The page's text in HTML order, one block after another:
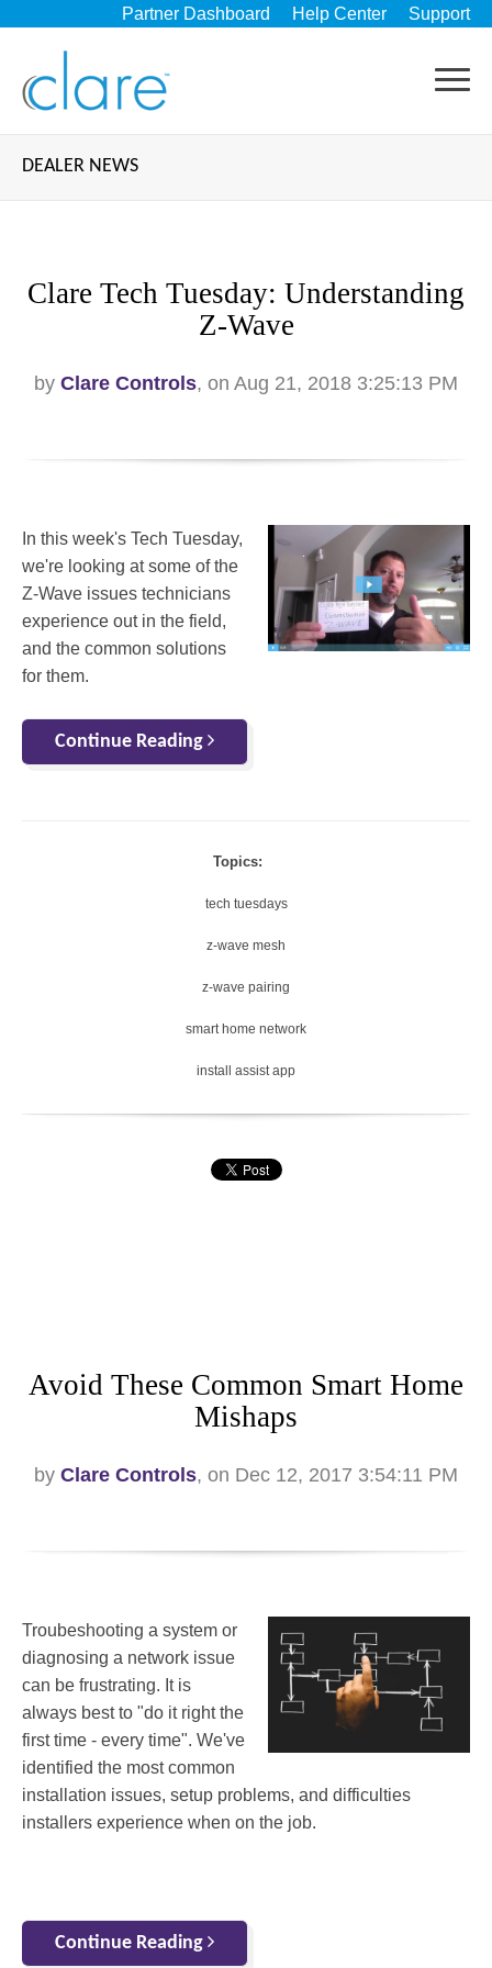
Partner Dashboard Help Center Support
DEALER NEWS
Clare Tech Tuesday: Understanding
Z-Wave
by Clare Controls, on Aug 21, 2018 3:25:13 PM
In this week's Tech Tuesday,
we're looking at some of the
Z-Wave issues technicians
experience out in the field,
and the common solutions
for them.
Continue Reading
Topics:
tech tuesdays
z-wave mesh
z-wave pairing
smart home network
install assist app
Avoid These Common Smart Home
Mishaps
by Clare Controls, on Dec 12, 2017 3:54:11 PM
Troubeshooting a system or
diagnosing a network issue
can be frustrating. It is
always best to "do it right the
first time - every time". We've
identified the most common
installation issues, setup problems, and difficulties
installers experience when on the job.
Continue Reading